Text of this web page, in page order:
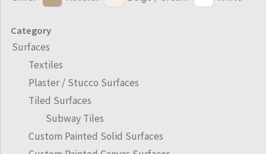
Category
Surfaces
Textiles
Plaster / Stucco Surfaces
Tiled Surfaces
Subway Tiles
Custom Painted Solid Surfaces